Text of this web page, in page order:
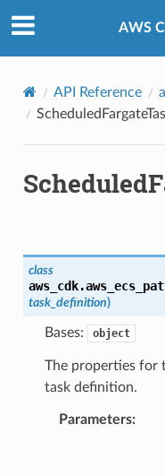
AWS
API Reference
class
task_definition)
Bases: object
The properties for
task definition.
Parameters: